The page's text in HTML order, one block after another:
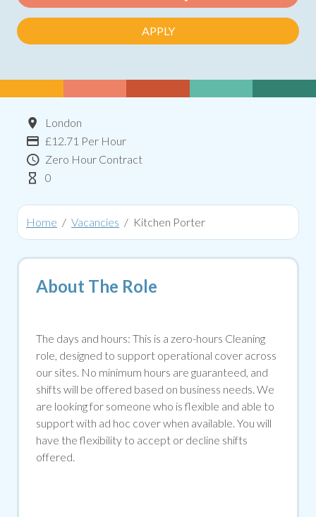
APPLY
Location
London
Advertising Salary:
£12.71 Per Hour
Contract Type
Zero Hour Contract
Hours Per Week
0
Home Vacancies Kitchen Porter
About The Role
The days and hours: This is a zero-hours Cleaning
role, designed to support operational cover across
our sites. No minimum hours are guaranteed, and
shifts will be offered based on business needs. We
are looking for someone who is flexible and able to
support with ad hoc cover when available. You will
have the flexibility to accept or decline shifts
offered.